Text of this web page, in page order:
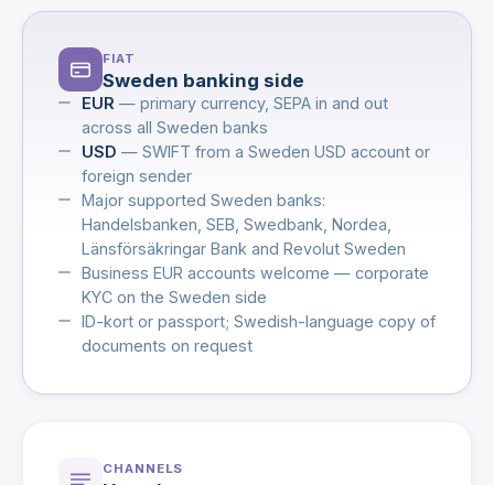
FIAT
Sweden banking side
EUR — primary currency, SEPA in and out
across all Sweden banks
USD — SWIFT from a Sweden USD account or
foreign sender
Major supported Sweden banks:
Handelsbanken, SEB, Swedbank, Nordea,
Länsförsäkringar Bank and Revolut Sweden
Business EUR accounts welcome — corporate
KYC on the Sweden side
ID-kort or passport; Swedish-language copy of
documents on request
CHANNELS